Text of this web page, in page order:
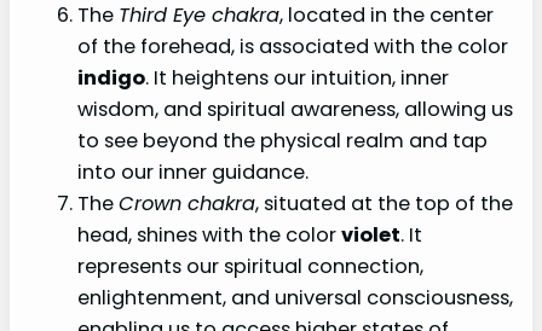
The Third Eye chakra, located in the center
of the forehead, is associated with the color
indigo. It heightens our intuition, inner
wisdom, and spiritual awareness, allowing us
to see beyond the physical realm and tap
into our inner guidance.
TheCrown chakra, situated at the top of the
head, shines with the colorviolet. It
represents our spiritual connection,
enlightenment, and universal consciousness,